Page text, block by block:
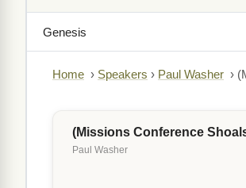
Home › Speakers › Paul Washer ›
(Missions Conference
Paul Washer